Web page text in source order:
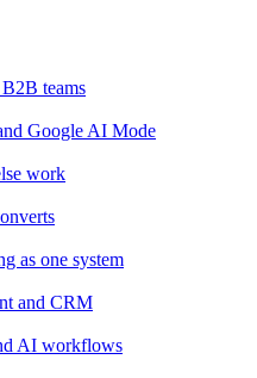
teams
Google AI Mode
work
as one system
and CRM
AI workflows